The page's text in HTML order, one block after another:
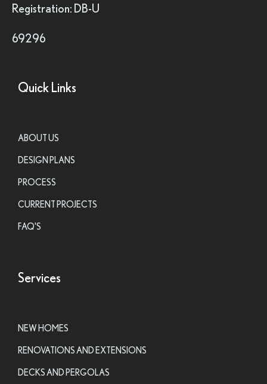
Registration: DB-U
69296
Quick Links
ABOUT US
DESIGN PLANS
PROCESS
CURRENT PROJECTS
FAQ'S
Services
NEW HOMES
RENOVATIONS AND EXTENSIONS
DECKS AND PERGOLAS